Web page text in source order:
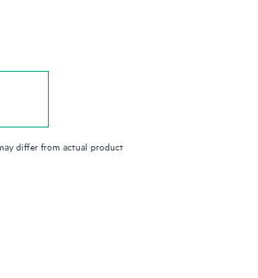
differ from actual product